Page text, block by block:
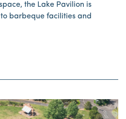
the Lake Pavilion is
barbeque facilities and